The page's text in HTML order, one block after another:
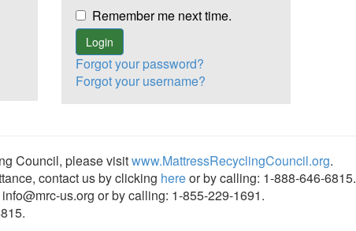
Remember me next time.
Forgot your password?
Forgot your username?
Council, please visitwww.MattressRecyclingCouncil.org.
contact us by clicking hereor by calling: 1-888-646-6815.
us.org or by calling: 1-855-229-1691.